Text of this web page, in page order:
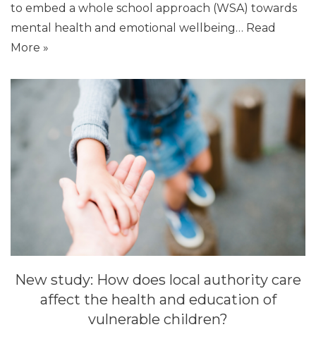
to embed a whole school approach (WSA) towards
mental health and emotional wellbeing… Read
More »
New study: How does local authority care
affect the health and education of
vulnerable children?